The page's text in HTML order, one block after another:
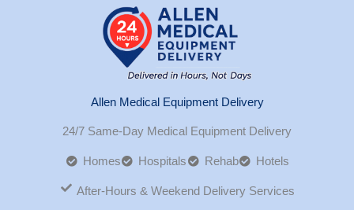
Allen Medical Equipment Delivery
24/7 Same-Day Medical Equipment Delivery
Homes Hospitals Rehab Hotels
After-Hours & Weekend Delivery Services